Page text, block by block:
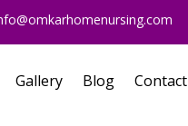
Gallery Blog Contact